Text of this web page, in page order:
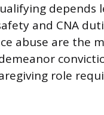
depends
and CNA
abuse are the
role